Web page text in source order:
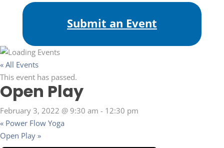
Submit an Event
« All Events
This event has passed.
Open Play
February 3, 2022 @ 9:30 am - 12:30 pm
« Power Flow Yoga
Open Play »